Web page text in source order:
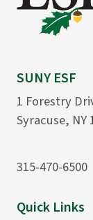
SUNY ESF
1 Forestry
Syracuse, NY
315-470-6500
Quick Links